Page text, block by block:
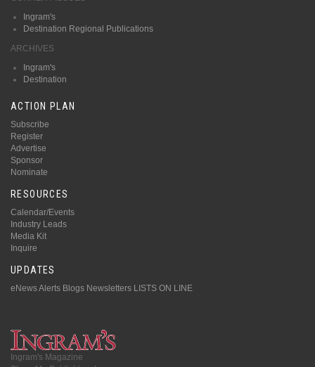
Ingram's
Destination Regional Publications
ARCHIVES
Ingram's
Destination
ACTION PLAN
Subscribe
Register
Advertise
Sponsor
Nominate
RESOURCES
Calendar/Events
Industry Leads
Media Kit
Inquire
UPDATES
eNews Alerts Blogs Newsletters LISTS ON LINE
Ingram's Magazine